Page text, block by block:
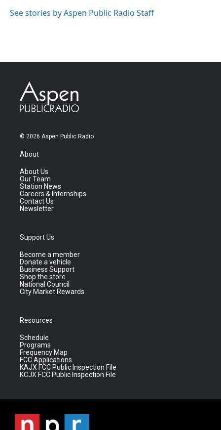
See stories by Aspen Public Radio Staff
© 2026 Aspen Public Radio
About
About Us
Our Team
Station News
Careers & Internships
Contact Us
Newsletter
Support Us
Become a member
Donate a vehicle
Business Support
Shop the store
National Council
City Market Rewards
Resources
Schedule
Programs
Frequency Map
FCC Applications
KAJX FCC Public Inspection File
KCJX FCC Public Inspection File